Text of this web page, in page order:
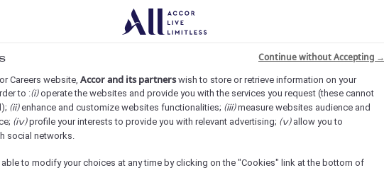
Orchard, Singapore REF109442Q
Supervisor
Careers website, Accor and its partnerswish to store or retrieve information on your
to :(i)operate the websites and provide you with the services you request (these cannot
(ii)enhance and customize websites functionalities; (iii)measure websites audience and
(iv)profile your interests to provide you with relevant advertising; (v)allow you to
social networks.
able to modify your choices at any time by clicking on the "Cookies" link at the bottom of
Continue without Accepting →